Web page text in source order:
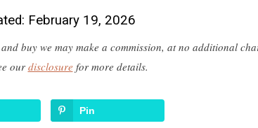
February 19, 2026
buy we may make a commission, at no additional
ourdisclosure for more details.
Pin